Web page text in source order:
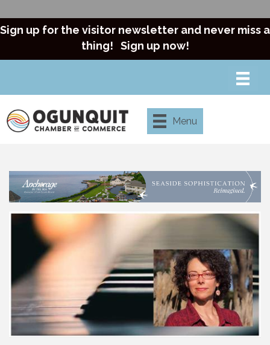
Sign up for the visitor newsletter and never miss a
thing! Sign up now!
Menu